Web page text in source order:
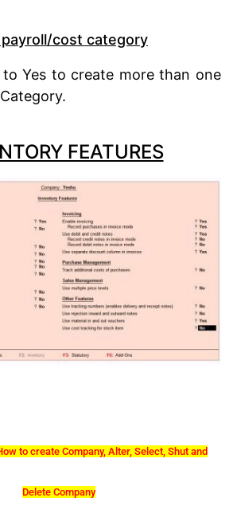
cost category
Yes to create more than one
FEATURES
to create Company, Alter, Select, Shut and
Delete Company